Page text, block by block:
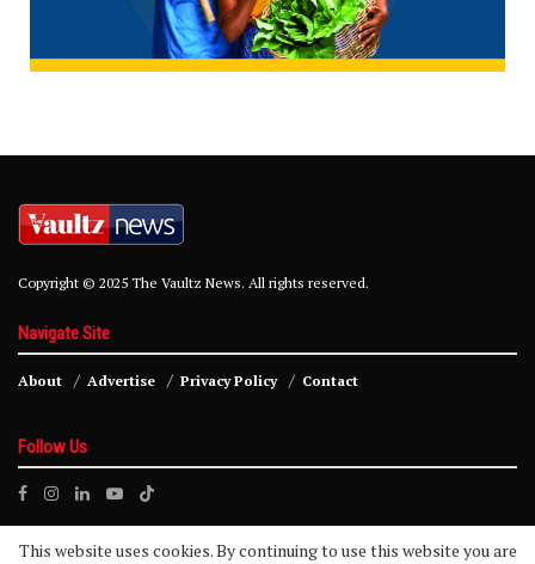
Copyright © 2025 The Vaultz News. All rights reserved.
Navigate Site
About Advertise Privacy Policy Contact
Follow Us
This website uses cookies. By continuing to use this website you are